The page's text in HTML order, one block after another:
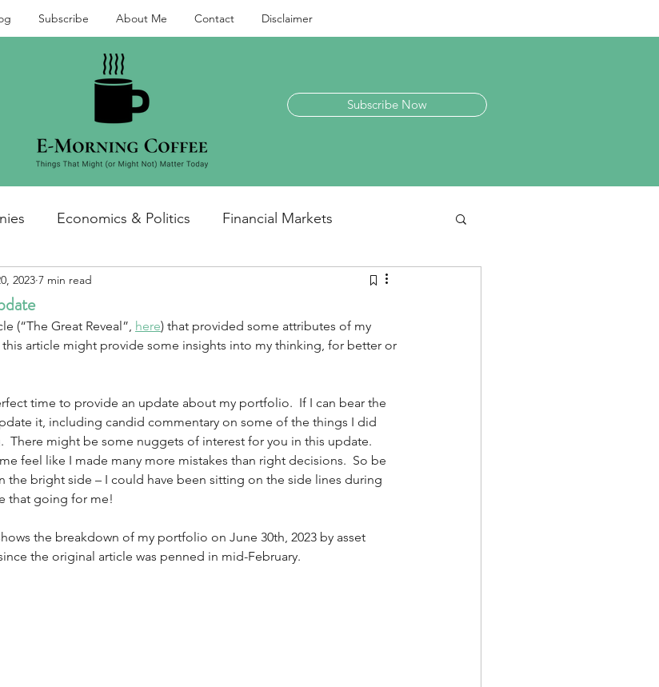
Subscribe About Me Contact Disclaimer
Subscribe Now
Economics & Politics Financial Markets
and personal finance
2023 7 min read
(“The Great Reveal”, here) that provided some attributes of my
article might provide some insights into my thinking, for better or
time to provide an update about my portfolio.  If I can bear the
it, including candid commentary on some of the things I did
There might be some nuggets of interest for you in this update.
feel like I made many more mistakes than right decisions.  So be
the bright side – I could have been sitting on the side lines during
that going for me!
the breakdown of my portfolio on June 30th, 2023 by asset
the original article was penned in mid-February.